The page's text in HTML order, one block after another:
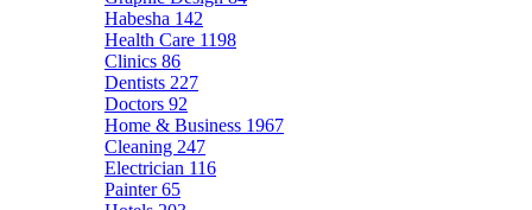
Habesha 142
Health Care 1198
Clinics 86
Dentists 227
Doctors 92
Home & Business 1967
Cleaning 247
Electrician 116
Painter65